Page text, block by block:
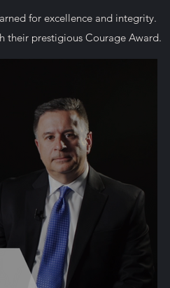
for excellence and integrity.
their prestigious Courage Award.